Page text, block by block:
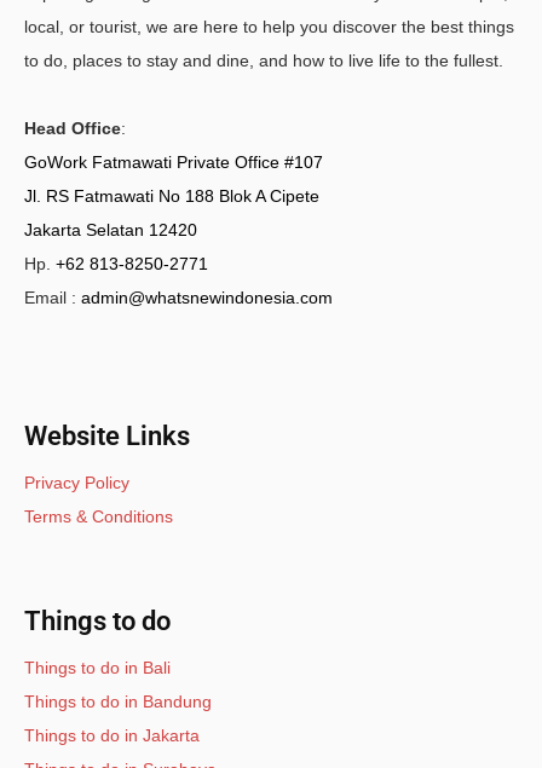
local, or tourist, we are here to help you discover the best things
to do, places to stay and dine, and how to live life to the fullest.
Head Office:
GoWork Fatmawati Private Office #107
Jl. RS Fatmawati No 188 Blok A Cipete
Jakarta Selatan 12420
Hp. +62 813-8250-2771
Email : admin@whatsnewindonesia.com
Website Links
Privacy Policy
Terms & Conditions
Things to do
Things to do in Bali
Things to do in Bandung
Things to do in Jakarta